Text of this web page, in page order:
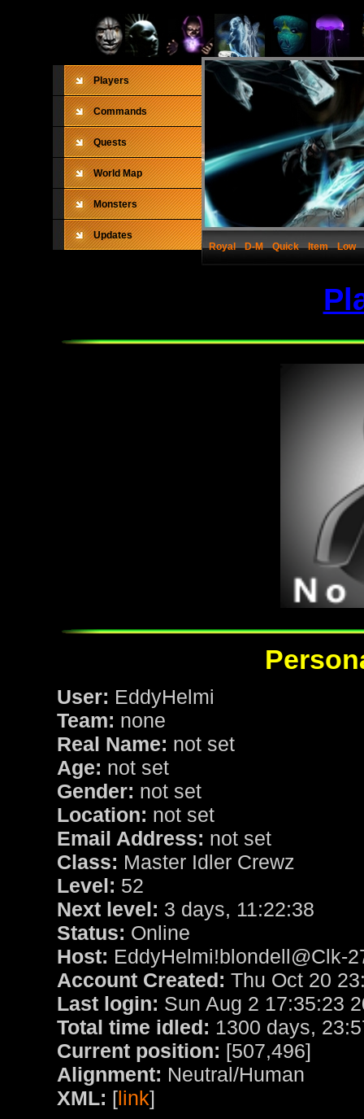
Players
Commands
Quests
World Map
Monsters
Updates
Royal
D-M Quick Item Low
User: EddyHelmi
Team: none
Real Name: not set
Age: not set
Gender: not set
Location: not set
Email Address: not set
Class: Master Idler Crewz
Level: 52
Next level: 3 days, 11:22:38
Status: Online
Host: EddyHelmi!blondell@Clk-
Account Created: Thu Oct 20
Last login: Sun Aug 2 17:35:23
Total time idled: 1300 days,
Current position: [507,496]
Alignment: Neutral/Human
XML: [link]